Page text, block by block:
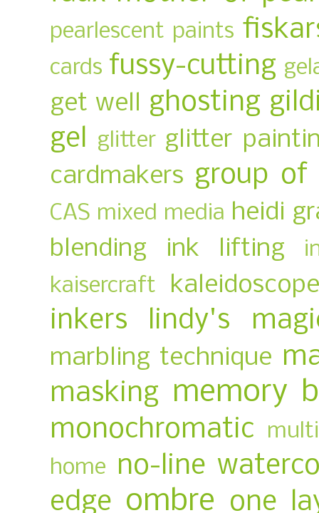
pearlescent paints
cards fussy-cutting
get well ghosting
gel glitter glitter
cardmakers group of
CAS mixed media heidi
blending
ink lifting
kaisercraft
kaleidoscope
inkers lindy's
marbling technique
masking memory
monochromatic
home no-line
edge ombre one